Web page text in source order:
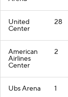
United
Center
28
American
Airlines
Center
2
Ubs Arena 1